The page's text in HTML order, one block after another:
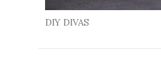
DIY DIVAS